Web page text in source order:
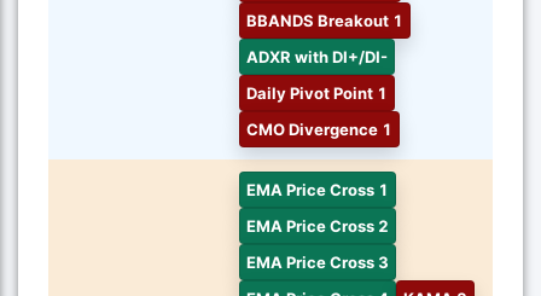
BBANDS Breakout 1
ADXR with DI+/DI-
Daily Pivot Point 1
CMO Divergence 1
EMA Price Cross 1
EMA Price Cross 2
EMA Price Cross 3